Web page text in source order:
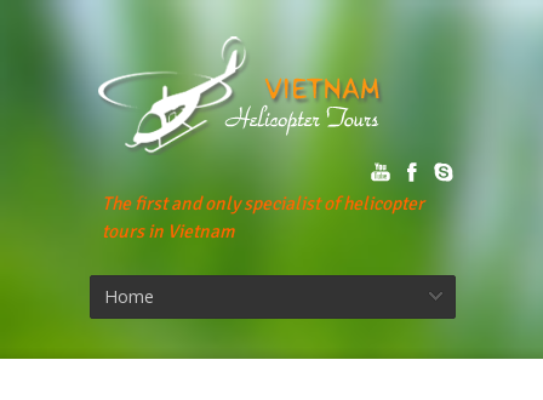
The first and only specialist of helicopter
tours in Vietnam
Home